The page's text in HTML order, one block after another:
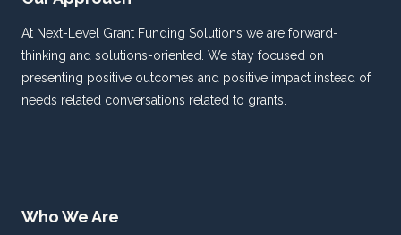
At Next-Level Grant Funding Solutions we are forward-
thinking and solutions-oriented. We stay focused on
presenting positive outcomes and positive impact instead of
needs related conversations related to grants.
Who We Are